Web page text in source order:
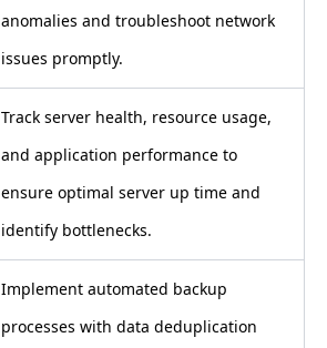
anomalies and troubleshoot network
issues promptly.
Track server health, resource usage,
and application performance to
ensure optimal server up time and
identify bottlenecks.
Implement automated backup
processes with data deduplication